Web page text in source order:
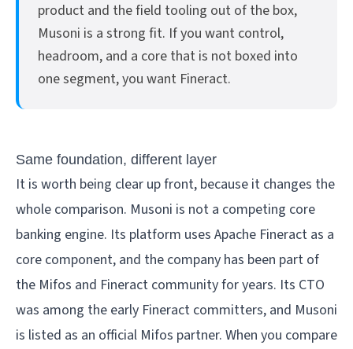
product and the field tooling out of the box,
Musoni is a strong fit. If you want control,
headroom, and a core that is not boxed into
one segment, you want Fineract.
Same foundation, different layer
It is worth being clear up front, because it changes the
whole comparison. Musoni is not a competing core
banking engine. Its platform uses Apache Fineract as a
core component, and the company has been part of
the Mifos and Fineract community for years. Its CTO
was among the early Fineract committers, and Musoni
is listed as an official Mifos partner. When you compare